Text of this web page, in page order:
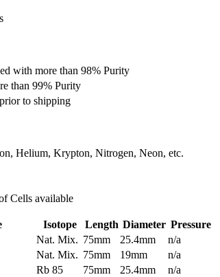
with more than 98% Purity
than 99% Purity
to shipping
Helium, Krypton, Nitrogen, Neon, etc.
Cells available
Isotope Length Diameter Pressure
Nat. Mix. 75mm 25.4mm
n/a
Nat. Mix. 75mm 19mm
n/a
Rb 85 75mm 25.4mm
n/a